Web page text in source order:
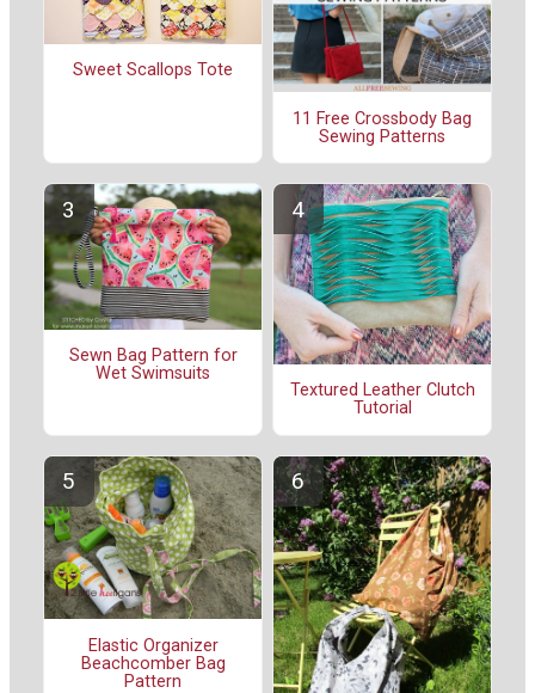
Sweet Scallops Tote
11 Free Crossbody Bag
Sewing Patterns
Sewn Bag Pattern for
Wet Swimsuits
Textured Leather Clutch
Tutorial
Elastic Organizer
Beachcomber Bag
Pattern